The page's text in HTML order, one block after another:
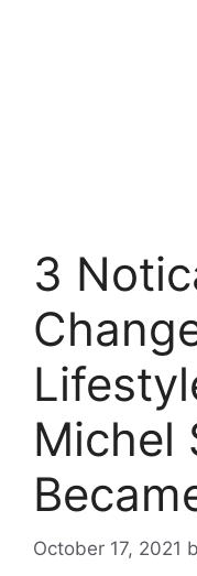
3
Michel
October 17, 2021